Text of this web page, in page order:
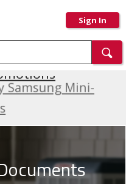
Sign In
Samsung Mini-